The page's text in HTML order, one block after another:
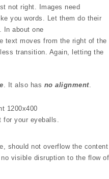
not right. Images need
you words. Let them do their
In about one
text moves from the right of the
transition. Again, letting the
. It also has no alignment.
for your eyeballs.
should not overflow the content
visible disruption to the flow of